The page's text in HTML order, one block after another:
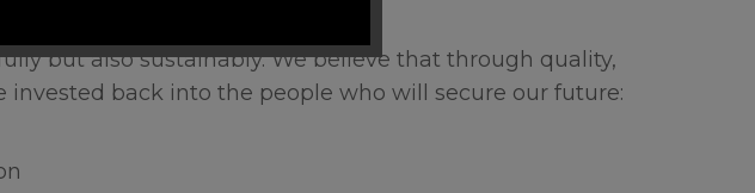
and staff.
but also sustainably. We believe that through quality,
back into the people who will secure our future:
and/or Freedom of
school is closed for the
our return to school.
community a lovely